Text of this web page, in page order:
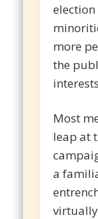
more
the
Most
leap at
a